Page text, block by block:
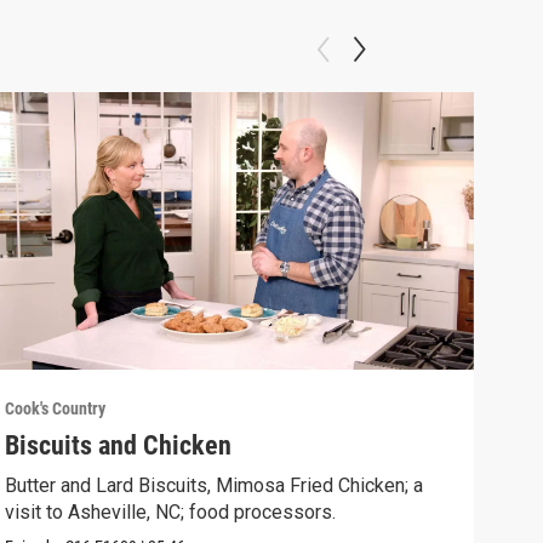
Cook's Country
Biscuits and Chicken
Butter and Lard Biscuits, Mimosa Fried Chicken; a
visit to Asheville, NC; food processors.